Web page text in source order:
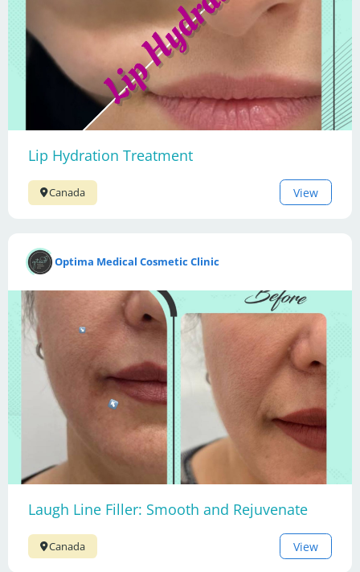
Lip Hydration Treatment
Canada View
Optima Medical Cosmetic Clinic
Laugh Line Filler: Smooth and Rejuvenate
Canada View